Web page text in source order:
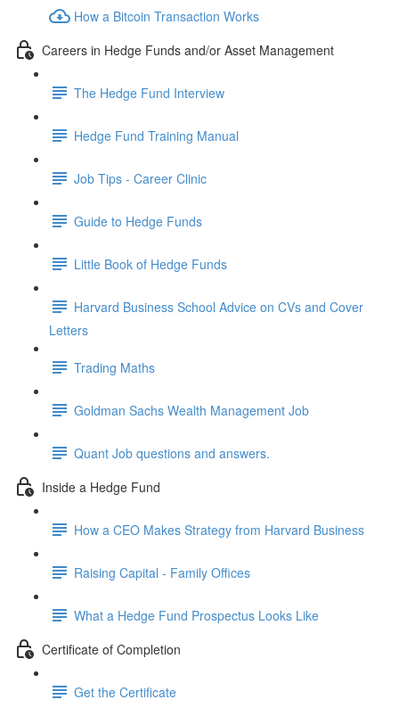
How a Bitcoin Transaction Works
Careers in Hedge Funds and/or Asset Management
The Hedge Fund Interview
Hedge Fund Training Manual
Job Tips - Career Clinic
Guide to Hedge Funds
Little Book of Hedge Funds
Harvard Business School Advice on CVs and Cover
Letters
Trading Maths
Goldman Sachs Wealth Management Job
Quant Job questions and answers.
Inside a Hedge Fund
How a CEO Makes Strategy from Harvard Business
Raising Capital - Family Offices
What a Hedge Fund Prospectus Looks Like
Certificate of Completion
Get the Certificate